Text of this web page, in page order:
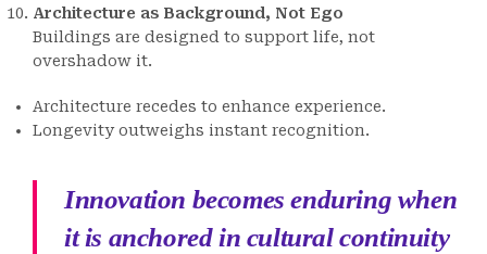
Architecture as Background, Not Ego
Buildings are designed to support life, not
overshadow it.
Architecture recedes to enhance experience.
Longevity outweighs instant recognition.
Innovation becomes enduring when
it is anchored in cultural continuity